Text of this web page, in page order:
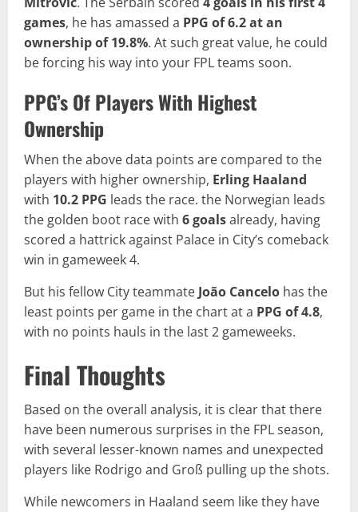
games, he has amassed a PPG of 6.2 at an
ownership of 19.8%. At such great value, he could
be forcing his way into your FPL teams soon.
PPG’s Of Players With Highest
Ownership
When the above data points are compared to the
players with higher ownership, Erling Haaland
with 10.2 PPG leads the race. the Norwegian leads
the golden boot race with 6 goalsalready, having
scored a hattrick against Palace in City’s comeback
win in gameweek 4.
But his fellow City teammate João Cancelo has the
least points per game in the chart at a PPG of4.8,
with no points hauls in the last 2 gameweeks.
Final Thoughts
Based on the overall analysis, it is clear that there
have been numerous surprises in the FPL season,
with several lesser-known names and unexpected
players like Rodrigo and Groß pulling up the shots.
While newcomers in Haaland seem like they have